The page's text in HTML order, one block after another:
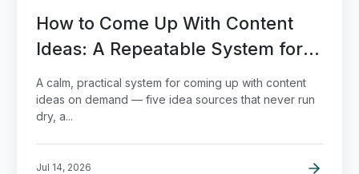
How to Come Up With Content
Ideas: A Repeatable System for
Never Running Dry
A calm, practical system for coming up with content
ideas on demand — five idea sources that never run
dry, a...
Jul 14, 2026